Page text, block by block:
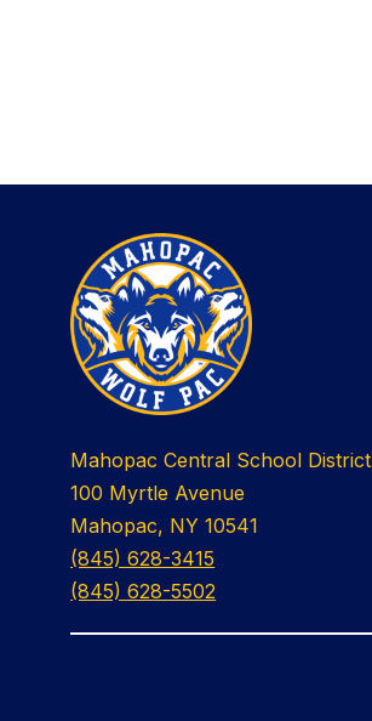
Mahopac Central School District
100 Myrtle Avenue
Mahopac, NY 10541
(845) 628-3415
(845) 628-5502